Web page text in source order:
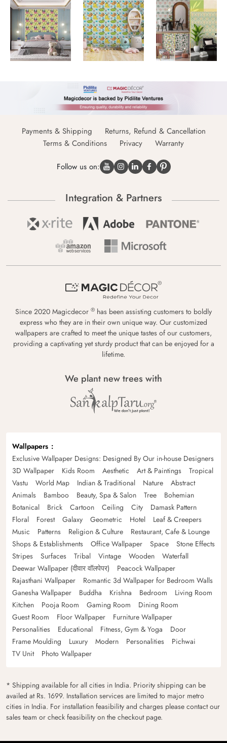
Payments & Shipping
Returns, Refund & Cancellation
Terms & Conditions
Privacy Warranty
Follow us on:
Integration & Partners
Since 2020 Magicdecor ® has been assisting customers to boldly
express who they are in their own unique way. Our customized
wallpapers are crafted to meet the unique tastes of our customers,
providing a captivating yet sturdy product that can be enjoyed for a
lifetime.
We plant new trees with
Wallpapers
Exclusive Wallpaper Designs: Designed By Our in-house Designers
3D Wallpaper
Kids Room Aesthetic Art & Paintings
Tropical
Vastu
World Map Indian & Traditional Nature
Abstract
Animals
Bamboo Beauty, Spa & Salon Tree
Bohemian
Botanical
Brick Cartoon Ceiling City
Damask Pattern
Floral
Forest Galaxy Geometric Hotel
Leaf & Creepers
Music
Patterns Religion & Culture
Restaurant, Cafe & Lounge
Shops & Establishments
Office Wallpaper Space
Stone Effects
Stripes
Surfaces Tribal Vintage Wooden
Waterfall
Deewar Wallpaper (दीवार वॉलपेपर)
Peacock Wallpaper
Rajasthani Wallpaper
Romantic 3d Wallpaper for Bedroom Walls
Ganesha Wallpaper
Buddha Krishna Bedroom
Living Room
Kitchen
Pooja Room Gaming Room
Dining Room
Guest Room
Floor Wallpaper
Furniture Wallpaper
Personalities
Educational Fitness, Gym & Yoga
Door
Frame Moulding
Luxury Modern Personalities
Pichwai
TV Unit
Photo Wallpaper
* Shipping available for all cities in India. Priority shipping can be
availed at Rs. 1699. Installation services are limited to major metro
cities in India. For installation feasibility and charges please contact our
sales team or check feasibility on the checkout page.